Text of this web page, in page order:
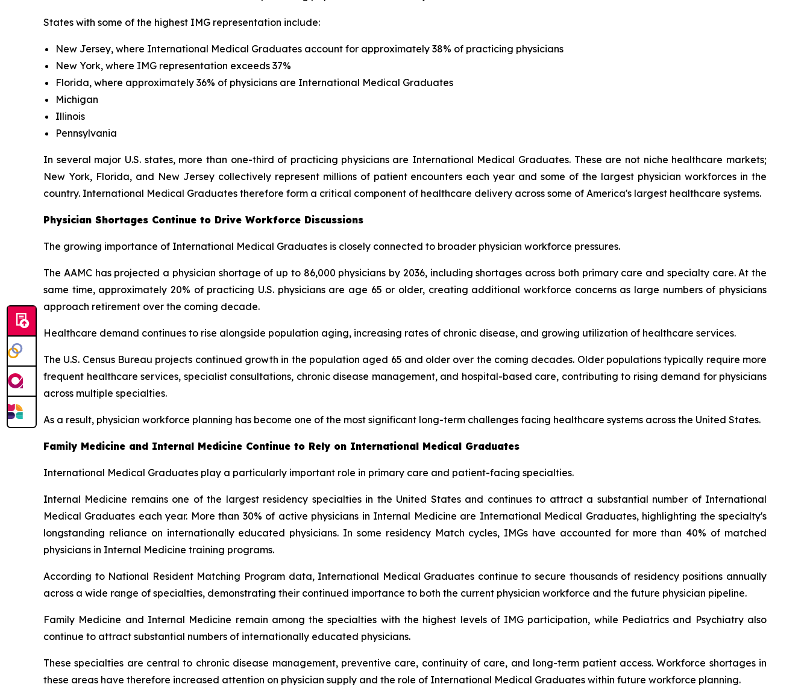
States with some of the highest IMG representation include:
New Jersey, where International Medical Graduates account for approximately 38% of practicing physicians
New York, where IMG representation exceeds 37%
Florida, where approximately 36% of physicians are International Medical Graduates
Michigan
Illinois
Pennsylvania
In several major U.S. states, more than one-third of practicing physicians are International Medical Graduates. These are not niche healthcare markets;
New York, Florida, and New Jersey collectively represent millions of patient encounters each year and some of the largest physician workforces in the
country. International Medical Graduates therefore form a critical component of healthcare delivery across some of America's largest healthcare systems.
Physician Shortages Continue to Drive Workforce Discussions
The growing importance of International Medical Graduates is closely connected to broader physician workforce pressures.
The AAMC has projected a physician shortage of up to 86,000 physicians by 2036, including shortages across both primary care and specialty care. At the
same time, approximately 20% of practicing U.S. physicians are age 65 or older, creating additional workforce concerns as large numbers of physicians
approach retirement over the coming decade.
Healthcare demand continues to rise alongside population aging, increasing rates of chronic disease, and growing utilization of healthcare services.
The U.S. Census Bureau projects continued growth in the population aged 65 and older over the coming decades. Older populations typically require more
frequent healthcare services, specialist consultations, chronic disease management, and hospital-based care, contributing to rising demand for physicians
across multiple specialties.
As a result, physician workforce planning has become one of the most significant long-term challenges facing healthcare systems across the United States.
Family Medicine and Internal Medicine Continue to Rely on International Medical Graduates
International Medical Graduates play a particularly important role in primary care and patient-facing specialties.
Internal Medicine remains one of the largest residency specialties in the United States and continues to attract a substantial number of International
Medical Graduates each year. More than 30% of active physicians in Internal Medicine are International Medical Graduates, highlighting the specialty's
longstanding reliance on internationally educated physicians. In some residency Match cycles, IMGs have accounted for more than 40% of matched
physicians in Internal Medicine training programs.
According to National Resident Matching Program data, International Medical Graduates continue to secure thousands of residency positions annually
across a wide range of specialties, demonstrating their continued importance to both the current physician workforce and the future physician pipeline.
Family Medicine and Internal Medicine remain among the specialties with the highest levels of IMG participation, while Pediatrics and Psychiatry also
continue to attract substantial numbers of internationally educated physicians.
These specialties are central to chronic disease management, preventive care, continuity of care, and long-term patient access. Workforce shortages in
these areas have therefore increased attention on physician supply and the role of International Medical Graduates within future workforce planning.